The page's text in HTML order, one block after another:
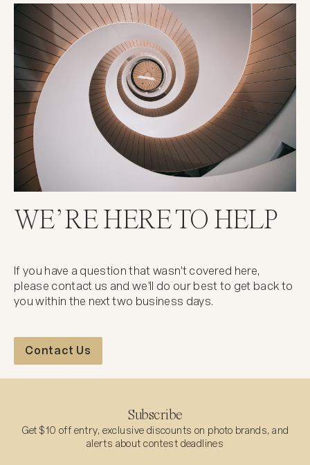
WE’RE HERE TO HELP
If you have a question that wasn't covered here,
please contact us and we'll do our best to get back to
you within the next two business days.
Contact Us
Subscribe
Get $10 off entry, exclusive discounts on photo brands, and
alerts about contest deadlines